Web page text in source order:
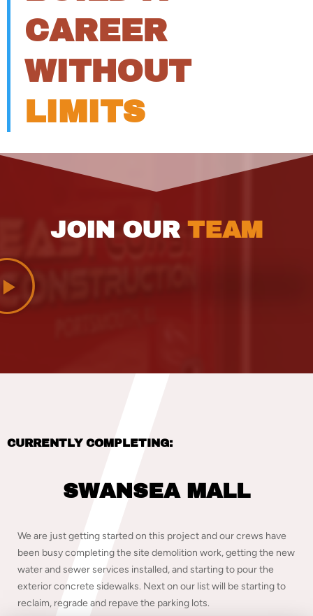
CAREER
WITHOUT
LIMITS
JOIN OUR TEAM
CURRENTLY COMPLETING:
SWANSEA MALL
We are just getting started on this project and our crews have
been busy completing the site demolition work, getting the new
water and sewer services installed, and starting to pour the
exterior concrete sidewalks. Next on our list will be starting to
reclaim, regrade and repave the parking lots.